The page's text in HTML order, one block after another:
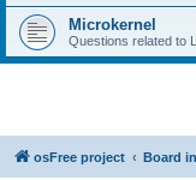
Microkernel
Questions related to
osFree project Board